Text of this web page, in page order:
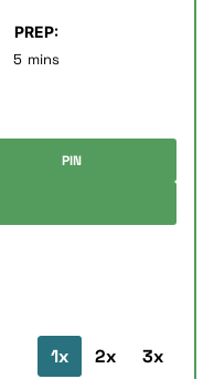
PREP:
5minutes
mins
PIN
1x 2x 3x